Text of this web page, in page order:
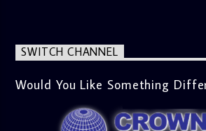
SWITCH CHANNEL
Would You Like Something